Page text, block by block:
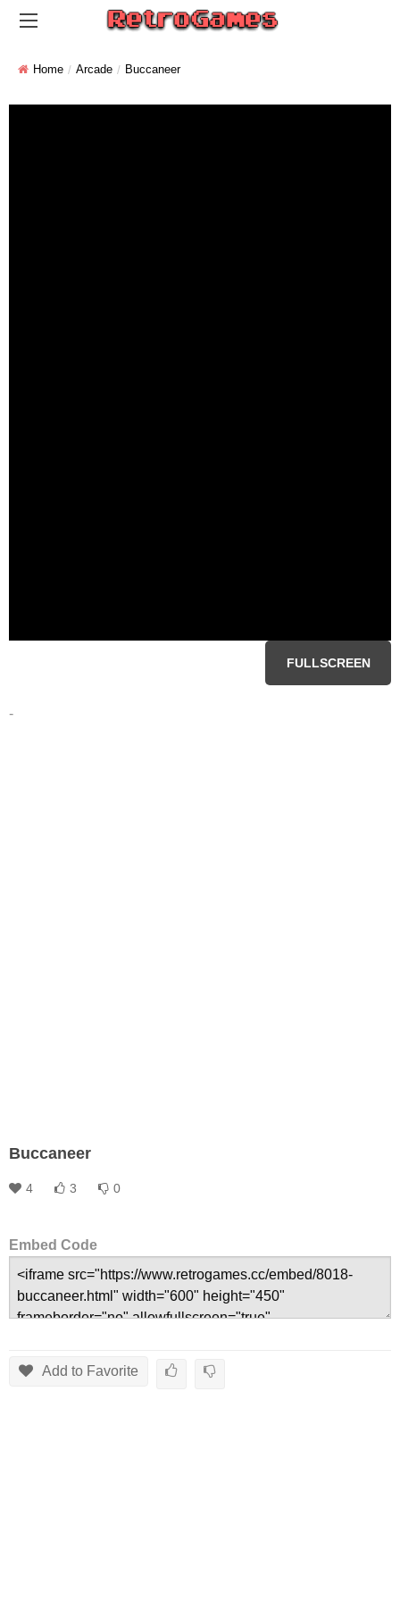
Home Arcade Buccaneer
FULLSCREEN
-
Buccaneer
4 3 0
Embed Code
Add to Favorite